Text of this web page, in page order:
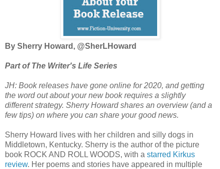
By Sherry Howard, @SherLHoward
Part of The Writer's Life Series
JH: Book releases have gone online for 2020, and getting
the word out about your new book requires a slightly
different strategy. Sherry Howard shares an overview (and a
few tips) on where you can share your good news.
Sherry Howard lives with her children and silly dogs in
Middletown, Kentucky. Sherry is the author of the picture
book ROCK AND ROLL WOODS, with a starred Kirkus
review. Her poems and stories have appeared in multiple